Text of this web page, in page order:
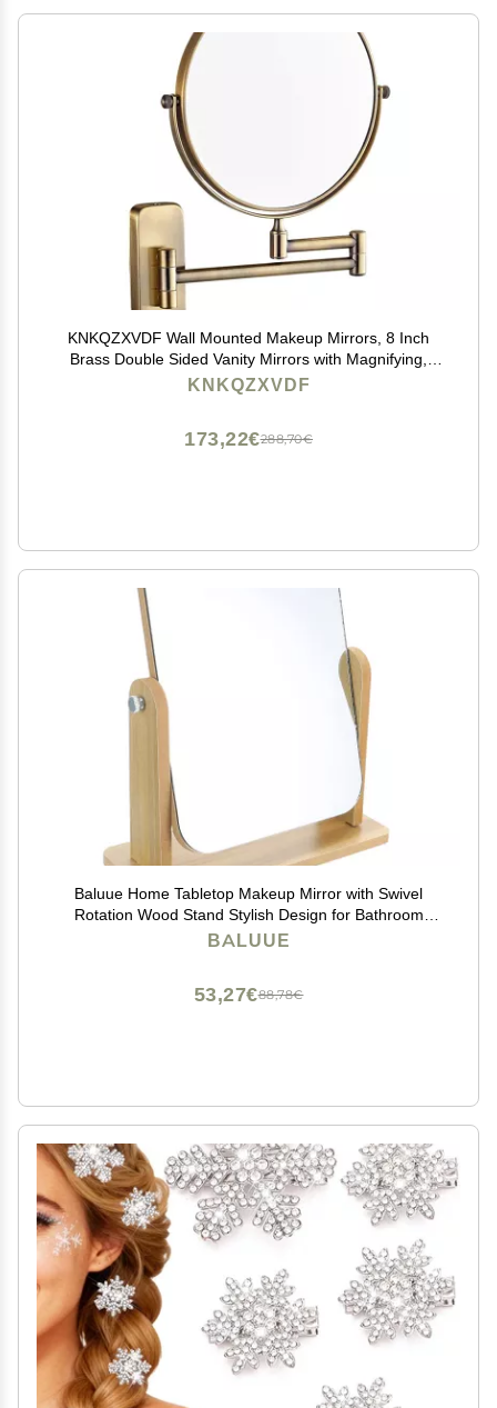
KNKQZXVDF Wall Mounted Makeup Mirrors, 8 Inch
Brass Double Sided Vanity Mirrors with Magnifying,
Bathroom Extendable 360 Swivel Cosmetic
Mirrors,Gold,3X (Color : Brass, Size : 7X)
KNKQZXVDF
288,70€
173,22€
Baluue Home Tabletop Makeup Mirror with Swivel
Rotation Wood Stand Stylish Design for Bathroom
Bedroom Use for Makeup Application Grooming Tasks
BALUUE
88,78€
53,27€